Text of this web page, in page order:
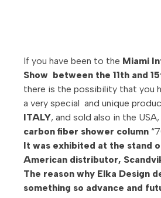
If you have been to the Miami
Show between the 11th and
there is the possibility that you
a very special and unique
ITALY, and sold also in the
carbon fiber shower column
It was exhibited at the stand
American distributor,
The reason why Elka Design
something so advance and